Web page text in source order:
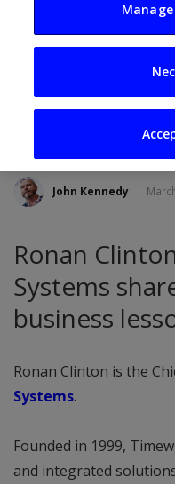
My
Ronan
John Kennedy
Ronan
Systems
business
Ronan Clinton is the
Systems.
Founded in 1999,
and integrated